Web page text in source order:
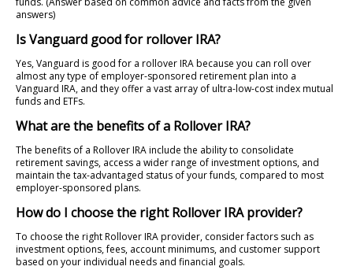
answers)
Is Vanguard good for rollover IRA?
Yes, Vanguard is good for a rollover IRA because you can roll over
almost any type of employer-sponsored retirement plan into a
Vanguard IRA, and they offer a vast array of ultra-low-cost index mutual
funds and ETFs.
What are the benefits of a Rollover IRA?
The benefits of a Rollover IRA include the ability to consolidate
retirement savings, access a wider range of investment options, and
maintain the tax-advantaged status of your funds, compared to most
employer-sponsored plans.
How do I choose the right Rollover IRA provider?
To choose the right Rollover IRA provider, consider factors such as
investment options, fees, account minimums, and customer support
based on your individual needs and financial goals.